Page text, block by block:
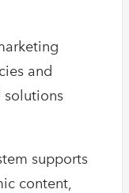
and
solutions
supports
content,